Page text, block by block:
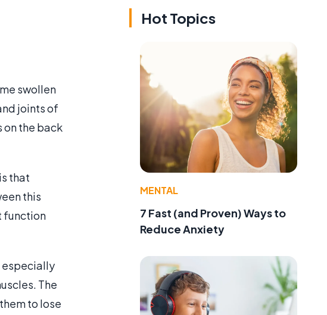
swollen
joints of
on the back
that
this
function
especially
The
to lose
Hot Topics
MENTAL
7 Fast (and Proven) Ways to
Reduce Anxiety